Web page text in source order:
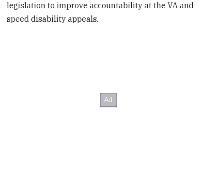
legislation to improve accountability at the VA and
speed disability appeals.